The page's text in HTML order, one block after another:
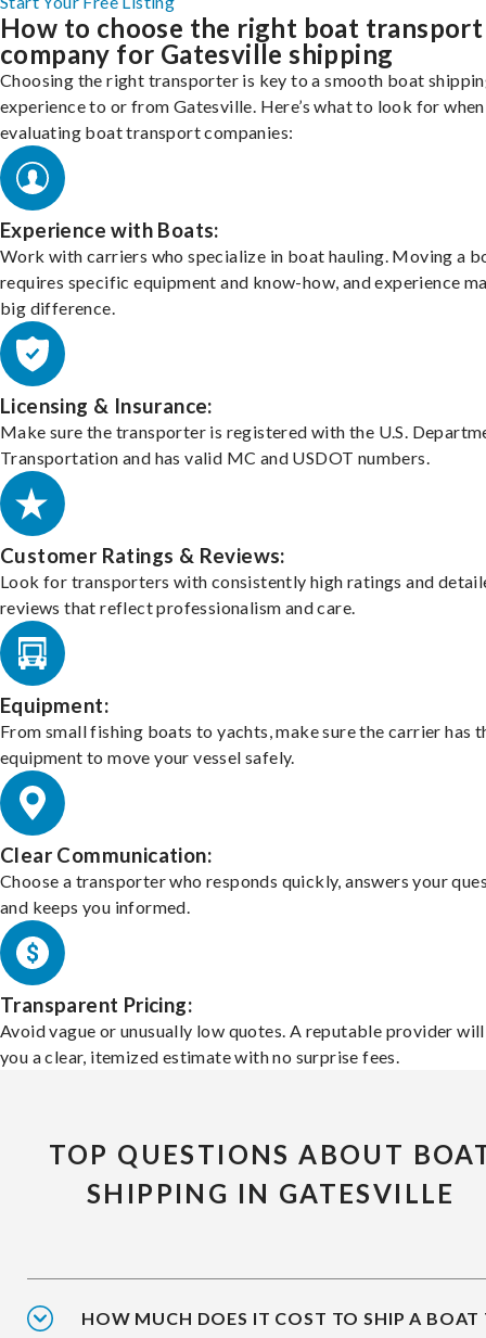
How to choose the right boat transport
company for Gatesville shipping
Choosing the right transporter is key to a smooth boat
experience to or from Gatesville. Here’s what to look for when
evaluating boat transport companies:
Experience with Boats:
Work with carriers who specialize in boat hauling. Moving a
requires specific equipment and know-how, and experience
big difference.
Licensing & Insurance:
Make sure the transporter is registered with the U.S.
Transportation and has valid MC and USDOT numbers.
Customer Ratings & Reviews:
Look for transporters with consistently high ratings and
reviews that reflect professionalism and care.
Equipment:
From small fishing boats to yachts, make sure the carrier has
equipment to move your vessel safely.
Clear Communication:
Choose a transporter who responds quickly, answers your
and keeps you informed.
Transparent Pricing:
Avoid vague or unusually low quotes. A reputable provider
you a clear, itemized estimate with no surprise fees.
TOP QUESTIONS ABOUT
SHIPPING IN GATESVILLE
HOW MUCH DOES IT COST TO SHIP A BOAT